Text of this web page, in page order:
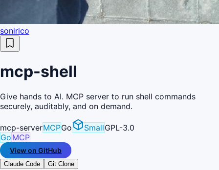
sonirico
mcp-shell
Give hands to AI. MCP server to run shell commands
securely, auditably, and on demand.
mcp-serverMCPGo SmallGPL-3.0
Go MCP
View on GitHub
Claude Code
Git Clone